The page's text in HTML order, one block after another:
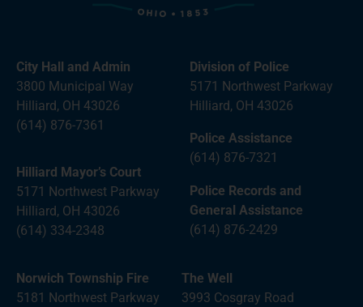
City Hall and Admin
3800 Municipal Way
Hilliard, OH 43026
(614) 876-7361
Hilliard Mayor’s Court
5171 Northwest Parkway
Hilliard, OH 43026
(614) 334-2348
Division of Police
5171 Northwest Parkway
Hilliard, OH 43026
Police Assistance
(614) 876-7321
Police Records and
General Assistance
(614) 876-2429
Norwich Township Fire
5181 Northwest Parkway
The Well
3993 Cosgray Road